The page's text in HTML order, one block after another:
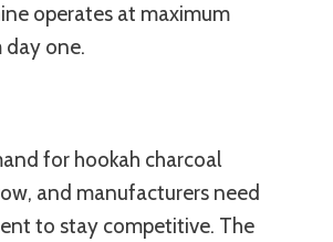
operates at maximum
one.
for hookah charcoal
and manufacturers need
to stay competitive. The